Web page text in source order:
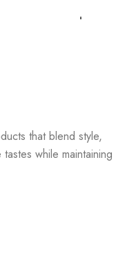
that blend style,
while maintaining